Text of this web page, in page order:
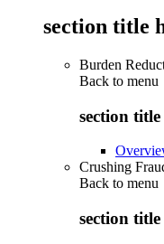
section title
Burden
Back to menu
section title
Crushing
Back to menu
section title